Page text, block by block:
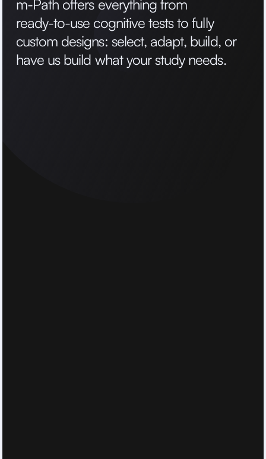
m-Path offers everything from
ready-to-use cognitive tests to fully
custom designs: select, adapt, build, or
have us build what your study needs.